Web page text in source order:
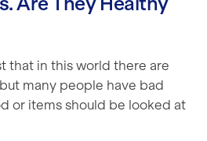
that in this world there are
many people have bad
or items should be looked at